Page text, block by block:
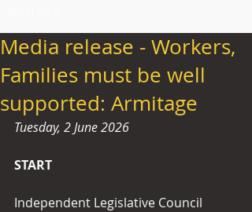
Media release - Workers,
Families must be well
supported: Armitage
Tuesday, 2 June 2026
START
Independent Legislative Council